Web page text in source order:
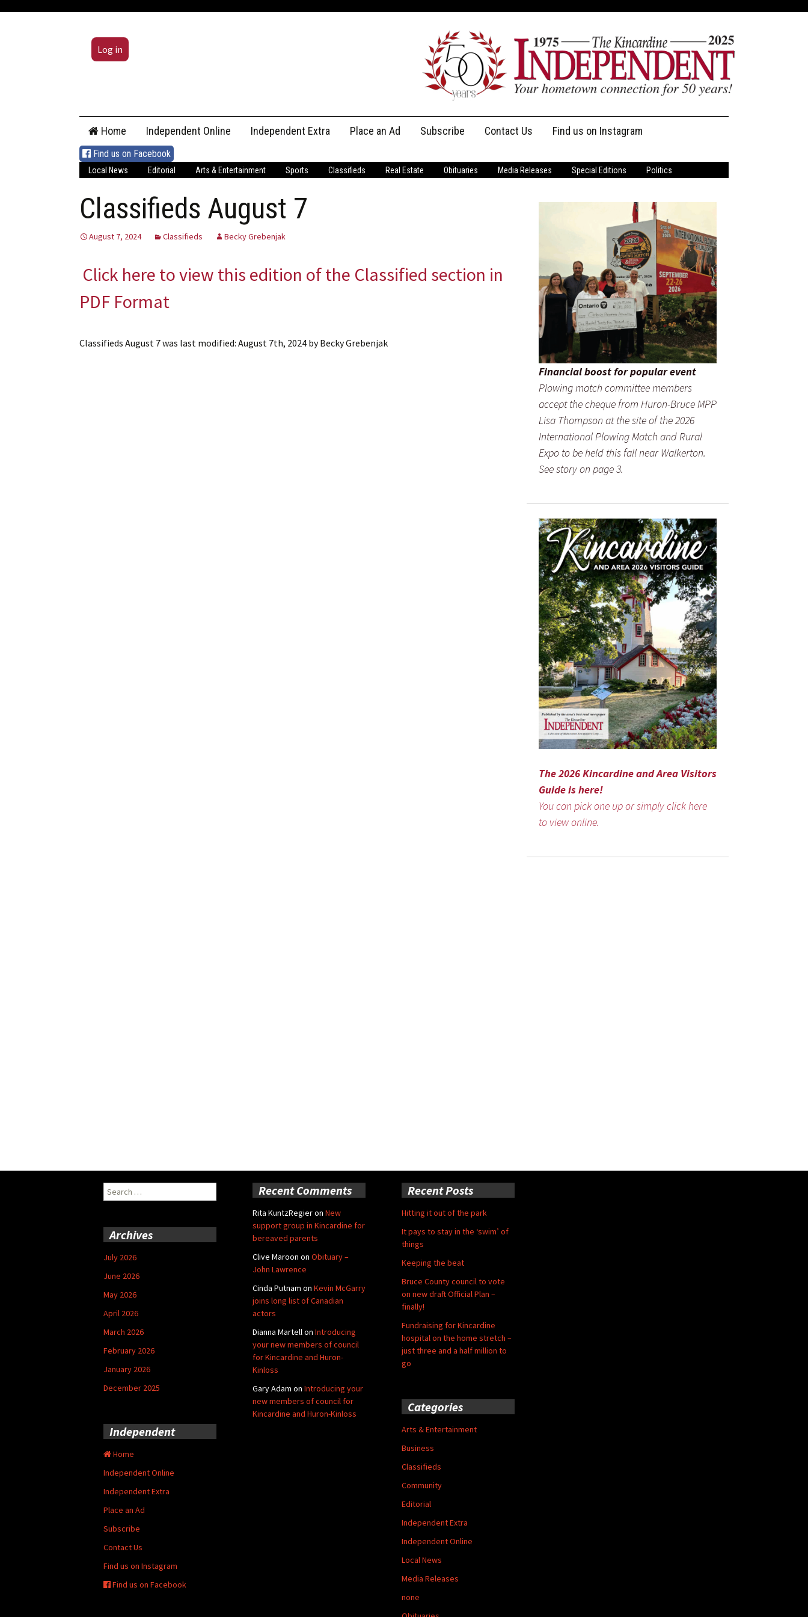
Log in
content
Home Independent Online Independent Extra Place an Ad Subscribe
Print Subscriptions
Contact Us
Message Us
Find us on Instagram
Find us on Facebook
Local News Editorial Arts & Entertainment Sports Classifieds Real Estate Obituaries Media Releases Special Editions Politics
Classifieds August 7
August 7, 2024 Classifieds Becky Grebenjak
Click here to view this edition of the Classified section in
PDF Format
Classifieds August 7was last modified: August 7th, 2024 byBecky Grebenjak
Financial boost for popular event
Plowing match committee members
accept the cheque from Huron-Bruce MPP
Lisa Thompson at the site of the 2026
International Plowing Match and Rural
Expo to be held this fall near Walkerton.
See story on page 3.
The 2026 Kincardine and Area Visitors
Guide is here!
You can pick one up or simply click here
to view online.
Search
for:
Recent Comments
Rita KuntzRegieron New
support group in Kincardine for
bereaved parents
Clive Maroon on Obituary –
John Lawrence
Cinda Putnam on Kevin McGarry
joins long list of Canadian
actors
Dianna Martellon Introducing
your new members of council
for Kincardine and Huron-
Kinloss
Gary Adam on Introducing your
new members of council for
Kincardine and Huron-Kinloss
Recent Posts
Hitting it out of the park
It pays to stay in the ‘swim’ of
things
Keeping the beat
Bruce County council to vote
on new draft Official Plan –
finally!
Fundraising for Kincardine
hospital on the home stretch –
just three and a half million to
go
Archives
July 2026
June 2026
May 2026
April 2026
March 2026
February 2026
January 2026
December 2025
Categories
Arts & Entertainment
Business
Classifieds
Community
Editorial
Independent Extra
Independent Online
Local News
Media Releases
none
Independent
Home
Independent Online
Independent Extra
Place an Ad
Subscribe
Contact Us
Find us on Instagram
Find us on Facebook